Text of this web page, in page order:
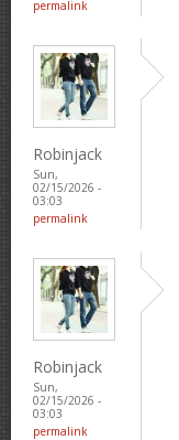
permalink
Robinjack
Sun,
02/15/2026 -
03:03
permalink
Robinjack
Sun,
02/15/2026 -
03:03
permalink